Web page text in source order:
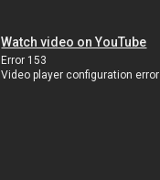
Watch video on YouTube
Error 153
Video player configuration error